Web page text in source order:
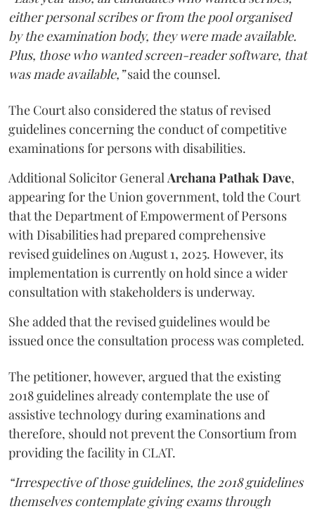
either personal scribes or from the pool organised
by the examination body, they were made available.
Plus, those who wanted screen-reader software, that
was made available,”said the counsel.
The Court also considered the status of revised
guidelines concerning the conduct of competitive
examinations for persons with disabilities.
Additional Solicitor GeneralArchana Pathak Dave,
appearing for the Union government, told the Court
that the Department of Empowerment of Persons
with Disabilities had prepared comprehensive
revised guidelines on August 1, 2025. However, its
implementation is currently on hold since a wider
consultation with stakeholders is underway.
She added that the revised guidelines would be
issued once the consultation process was completed.
The petitioner, however, argued that the existing
2018 guidelines already contemplate the use of
assistive technology during examinations and
therefore, should not prevent the Consortium from
providing the facility in CLAT.
“Irrespective of those guidelines, the 2018 guidelines
themselves contemplate giving exams through